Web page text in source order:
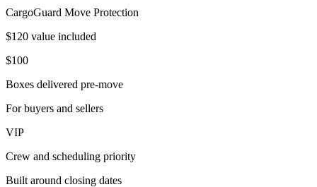
CargoGuard Move Protection
$120 value included
$100
Boxes delivered pre-move
For buyers and sellers
VIP
Crew and scheduling priority
Built around closing dates